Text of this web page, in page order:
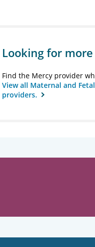
Looking for
Find the Mercy provider
View all Maternal and
providers.